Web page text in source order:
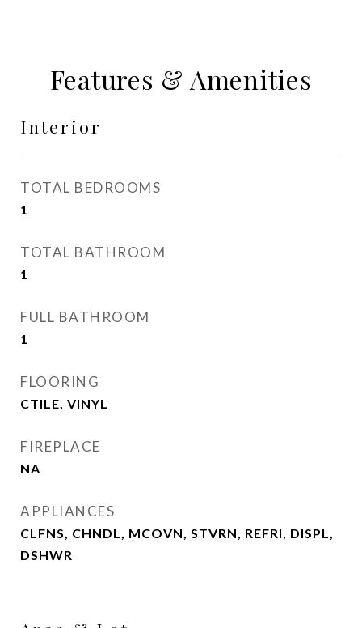
Features & Amenities
Interior
TOTAL BEDROOMS
1
TOTAL BATHROOM
1
FULL BATHROOM
1
FLOORING
CTILE, VINYL
FIREPLACE
NA
APPLIANCES
CLFNS, CHNDL, MCOVN, STVRN, REFRI, DISPL,
DSHWR